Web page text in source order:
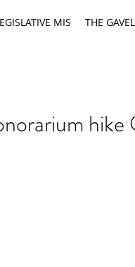
MIS THE GAVEL
hike